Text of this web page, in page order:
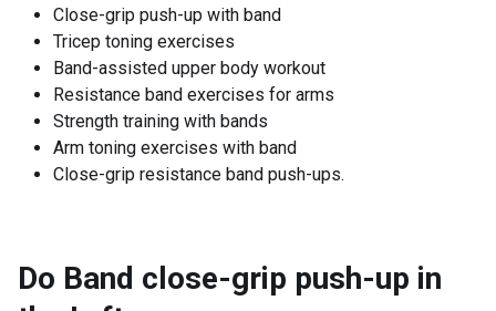
Close-grip push-up with band
Tricep toning exercises
Band-assisted upper body workout
Resistance band exercises for arms
Strength training with bands
Arm toning exercises with band
Close-grip resistance band push-ups.
Do Band close-grip push-up in